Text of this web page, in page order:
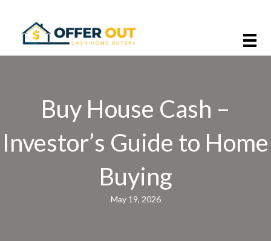
Buy House Cash –
Investor’s Guide to Home
Buying
May 19, 2026